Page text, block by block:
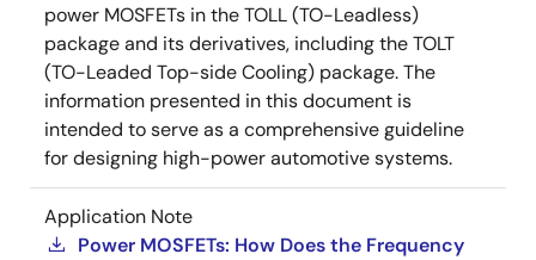
power MOSFETs in the TOLL (TO-Leadless)
package and its derivatives, including the TOLT
(TO-Leaded Top-side Cooling) package. The
information presented in this document is
intended to serve as a comprehensive guideline
for designing high-power automotive systems.
Application Note
Power MOSFETs: How Does the Frequency